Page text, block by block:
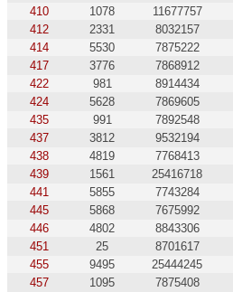
410
1078 11677757
412
2331 8032157
414
5530 7875222
417
3776 7868912
422
981 8914434
424
5628 7869605
435
991 7892548
437
3812 9532194
438
4819 7768413
439
1561 25416718
441
5855 7743284
445
5868 7675992
446
4802 8843306
451
25 8701617
455
9495 25444245
457
1095 7875408